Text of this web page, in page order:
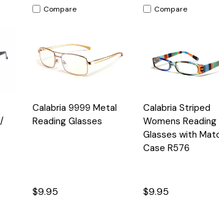
Compare Compare
Quick
View
Options
Calabria 9999 Metal
Reading Glasses
$9.95
Quick
View
Calabria Striped
Womens Reading
Glasses with
Case R576
$9.95